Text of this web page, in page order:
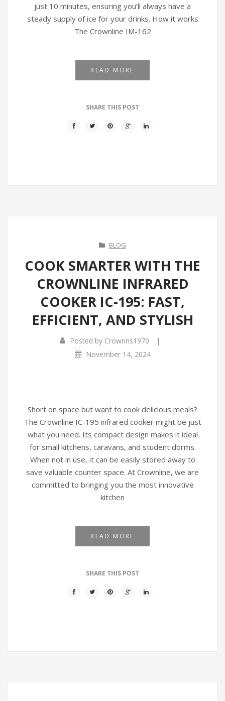
just 10 minutes, ensuring you’ll always have a
steady supply of ice for your drinks. How it works
The Crownline IM-162
READ MORE
SHARE THIS POST
BLOG
COOK SMARTER WITH THE
CROWNLINE INFRARED
COOKER IC-195: FAST,
EFFICIENT, AND STYLISH
Posted by Crownns1970 |
November 14, 2024
Short on space but want to cook delicious meals?
The Crownline IC-195 infrared cooker might be just
what you need. Its compact design makes it ideal
for small kitchens, caravans, and student dorms.
When not in use, it can be easily stored away to
save valuable counter space. At Crownline, we are
committed to bringing you the most innovative
kitchen
READ MORE
SHARE THIS POST